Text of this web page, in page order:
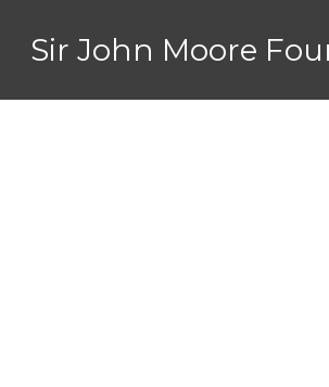
Sir John Moore